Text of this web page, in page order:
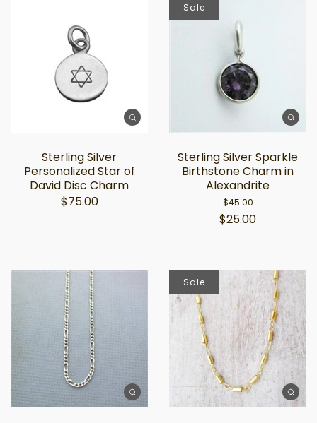
Sterling Silver
Personalized Star of
David Disc Charm
$75.00
Sterling Silver Sparkle
Birthstone Charm in
Alexandrite
$45.00
$25.00
Sale
Sale